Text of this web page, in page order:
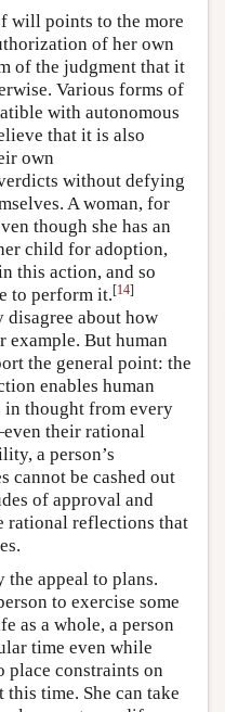
will points to the more
of her own
of the judgment that it
Various forms of
with autonomous
that it is also
own
without defying
A woman, for
though she has an
child for adoption,
this action, and so
to perform it.[14]
disagree about how
example. But human
the general point: the
enables human
in thought from every
their rational
a person’s
cannot be cashed out
of approval and
rational reflections that
the appeal to plans.
to exercise some
as a whole, a person
time even while
place constraints on
time. She can take